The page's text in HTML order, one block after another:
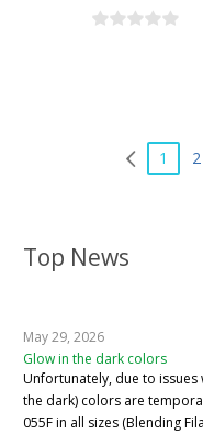
Top News
May 29, 2026
Glow in the dark colors
Unfortunately, due to
the dark) colors are
055F in all sizes (Blending
1 2